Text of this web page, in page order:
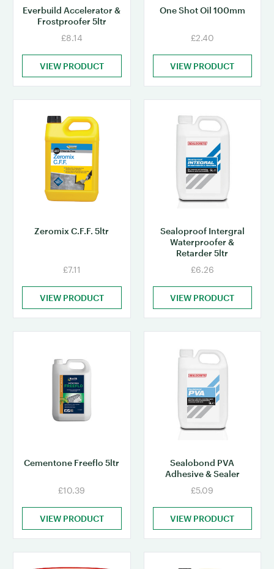
Everbuild Accelerator &
Frostproofer 5ltr
£8.14
VIEW PRODUCT
One Shot Oil 100mm
£2.40
VIEW PRODUCT
Zeromix C.F.F. 5ltr
£7.11
VIEW PRODUCT
Sealoproof Intergral
Waterproofer &
Retarder 5ltr
£6.26
VIEW PRODUCT
Cementone Freeflo 5ltr
£10.39
VIEW PRODUCT
Sealobond PVA
Adhesive & Sealer
£5.09
VIEW PRODUCT